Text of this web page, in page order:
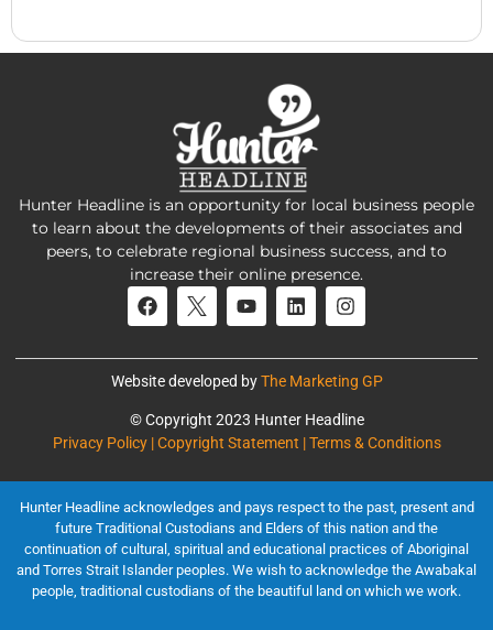
Hunter Headline is an opportunity for local business people
to learn about the developments of their associates and
peers, to celebrate regional business success, and to
increase their online presence.
Website developed byThe Marketing GP
© Copyright 2023 Hunter Headline
Privacy Policy | Copyright Statement | Terms & Conditions
Hunter Headline acknowledges and pays respect to the past, present and
future Traditional Custodians and Elders of this nation and the
continuation of cultural, spiritual and educational practices of Aboriginal
and Torres Strait Islander peoples. We wish to acknowledge the Awabakal
people, traditional custodians of the beautiful land on which we work.